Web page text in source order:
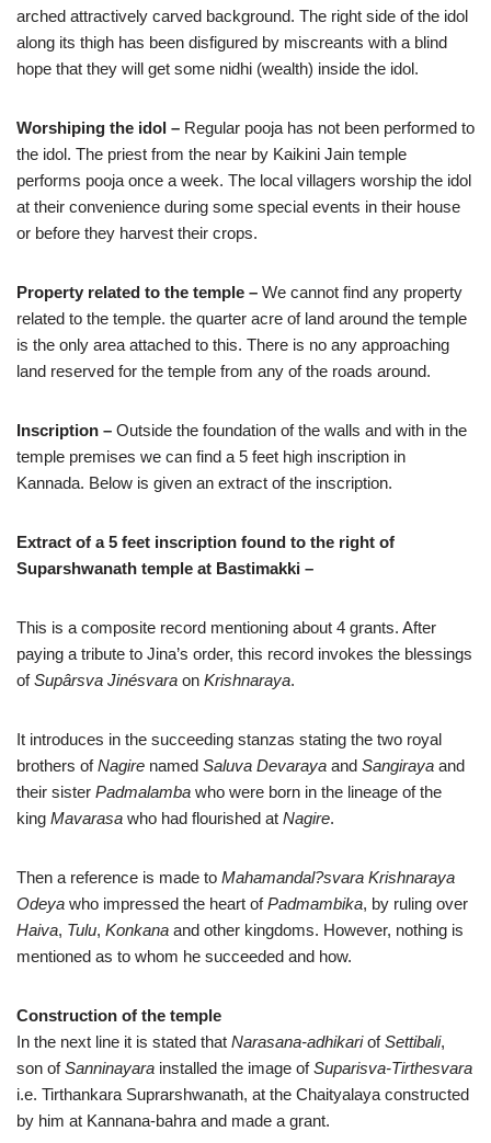
arched attractively carved background. The right side of the idol
along its thigh has been disfigured by miscreants with a blind
hope that they will get some nidhi (wealth) inside the idol.
Worshiping the idol – Regular pooja has not been performed to
the idol. The priest from the near by Kaikini Jain temple
performs pooja once a week. The local villagers worship the idol
at their convenience during some special events in their house
or before they harvest their crops.
Property related to the temple – We cannot find any property
related to the temple. the quarter acre of land around the temple
is the only area attached to this. There is no any approaching
land reserved for the temple from any of the roads around.
Inscription – Outside the foundation of the walls and with in the
temple premises we can find a 5 feet high inscription in
Kannada. Below is given an extract of the inscription.
Extract of a 5 feet inscription found to the right of
Suparshwanath temple at Bastimakki –
This is a composite record mentioning about 4 grants. After
paying a tribute to Jina’s order, this record invokes the blessings
ofSupârsva Jinésvara on Krishnaraya.
It introduces in the succeeding stanzas stating the two royal
brothers ofNagire named Saluva Devaraya and Sangiraya and
their sister Padmalamba who were born in the lineage of the
king Mavarasa who had flourished at Nagire.
Then a reference is made to Mahamandal?svara Krishnaraya
Odeya who impressed the heart ofPadmambika, by ruling over
Haiva, Tulu, Konkana and other kingdoms. However, nothing is
mentioned as to whom he succeeded and how.
Construction of the temple
In the next line it is stated that Narasana-adhikariofSettibali,
son ofSanninayara installed the image ofSuparisva-Tirthesvara
i.e. Tirthankara Suprarshwanath, at the Chaityalaya constructed
by him at Kannana-bahra and made a grant.